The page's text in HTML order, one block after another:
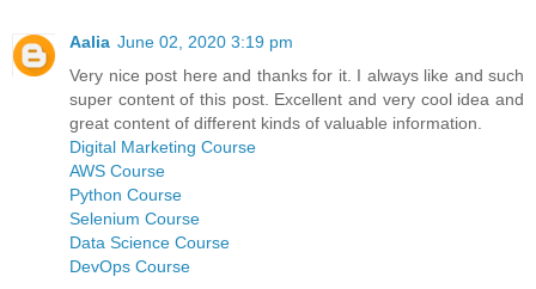
Aalia June 02, 2020 3:19 pm
Very nice post here and thanks for it. I always like and such
super content of this post. Excellent and very cool idea and
great content of different kinds of valuable information.
Digital Marketing Course
AWS Course
Python Course
Selenium Course
Data Science Course
DevOps Course